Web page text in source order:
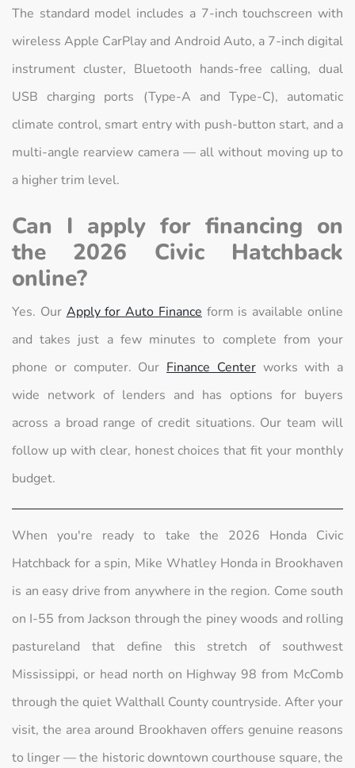
The standard model includes a 7-inch touchscreen with
wireless Apple CarPlay and Android Auto, a 7-inch digital
instrument cluster, Bluetooth hands-free calling, dual
USB charging ports (Type-A and Type-C), automatic
climate control, smart entry with push-button start, and a
multi-angle rearview camera — all without moving up to
a higher trim level.
Can I apply for financing on
the 2026 Civic Hatchback
online?
Yes. Our Apply for Auto Finance form is available online
and takes just a few minutes to complete from your
phone or computer. Our Finance Centerworks with a
wide network of lenders and has options for buyers
across a broad range of credit situations. Our team will
follow up with clear, honest choices that fit your monthly
budget.
When you're ready to take the 2026 Honda Civic
Hatchback for a spin, Mike Whatley Honda in Brookhaven
is an easy drive from anywhere in the region. Come south
on I-55 from Jackson through the piney woods and rolling
pastureland that define this stretch of southwest
Mississippi, or head north on Highway 98 from McComb
through the quiet Walthall County countryside. After your
visit, the area around Brookhaven offers genuine reasons
to linger — the historic downtown courthouse square, the